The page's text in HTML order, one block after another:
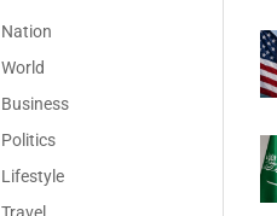
Nation
World
Business
Politics
Lifestyle